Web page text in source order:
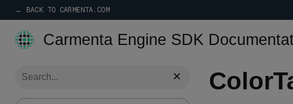
← BACK TO CARMENTA.COM
Carmenta Engine SDK
×